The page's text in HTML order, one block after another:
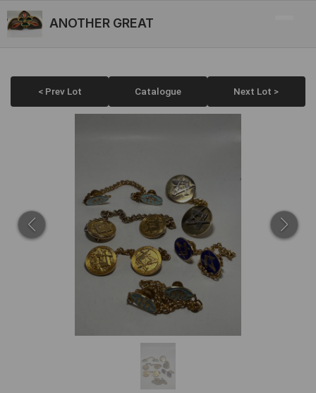
ANOTHER GREAT
< Prev Lot Catalogue Next Lot >